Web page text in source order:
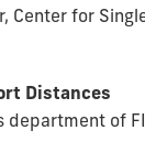
Center for
Distances
department of